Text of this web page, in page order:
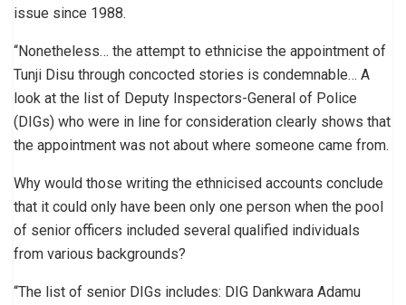
issue since 1988.
“Nonetheless… the attempt to ethnicise the appointment of
Tunji Disu through concocted stories is condemnable… A
look at the list of Deputy Inspectors-General of Police
(DIGs) who were in line for consideration clearly shows that
the appointment was not about where someone came from.
Why would those writing the ethnicised accounts conclude
that it could only have been only one person when the pool
of senior officers included several qualified individuals
from various backgrounds?
“The list of senior DIGs includes: DIG Dankwara Adamu